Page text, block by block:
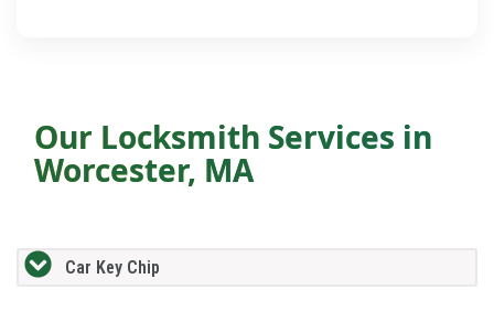
Our Locksmith Services in
Worcester, MA
Car Key Chip